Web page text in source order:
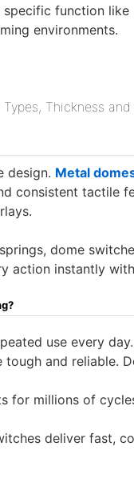
function
environments.
Thickness
design. Metal
consistent tactile
dome
action instantly
use every
tough and reliable.
for millions of
deliver fast,